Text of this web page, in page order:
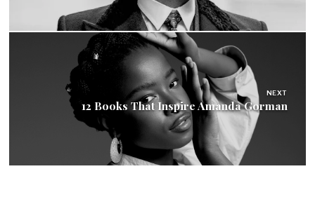
NEXT
12 Books That Inspire Amanda Gorman